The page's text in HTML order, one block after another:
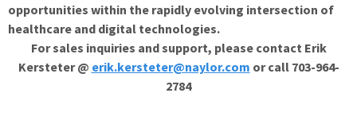
opportunities within the rapidly evolving intersection of
healthcare and digital technologies.
For sales inquiries and support, please contact Erik
Kersteter @ erik.kersteter@naylor.com or call 703-964-
2784